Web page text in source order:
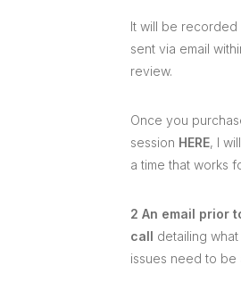
It will be recorded
sent via email
review.
Once you
session HERE, I
a time that works
2 An email prior
call detailing
issues need to be